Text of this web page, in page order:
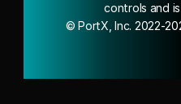
© PortX, Inc. 2022-
controls and